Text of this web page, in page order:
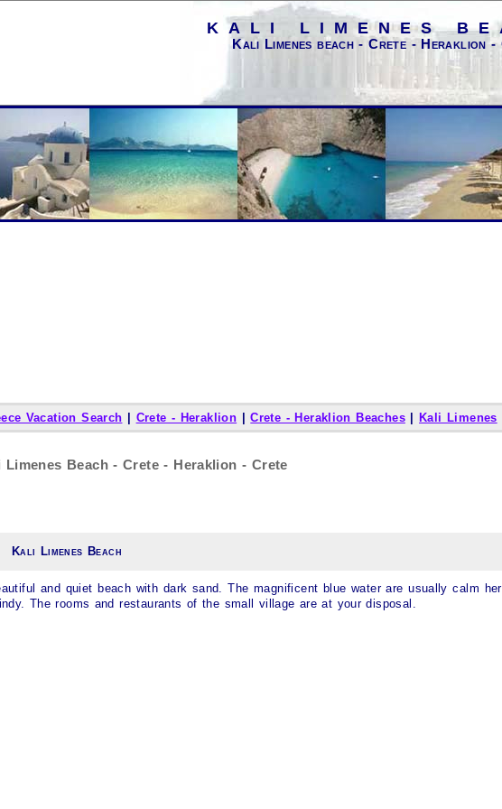
KALI LIMENES
Kali Limenes beach - Crete - Heraklion -
Vacation Search Crete - Heraklion |Crete - Heraklion Beaches| Kali Limenes
Limenes Beach - Crete - Heraklion - Crete
Kali Limenes Beach
and quiet beach with dark sand. The magnificent blue water are usually calm
The rooms and restaurants of the small village are at your disposal.